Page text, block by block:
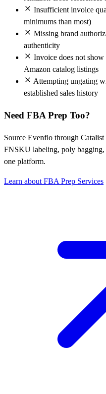
Insufficient invoice
minimums than most)
Missing brand
authenticity
Invoice does not
Amazon catalog listings
Attempting ungating
established sales history
Need FBA Prep Too?
Source Evenflo through
FNSKU labeling, poly
one platform.
Learn about FBA Prep Services